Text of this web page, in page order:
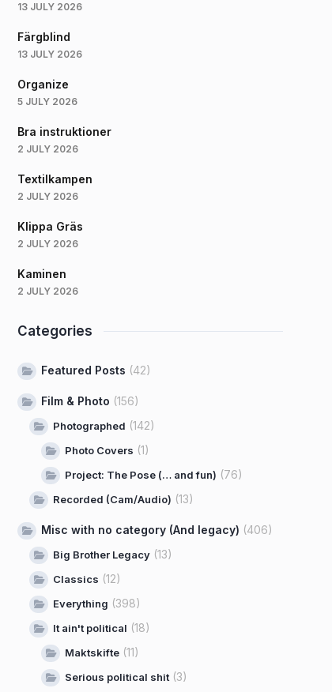
13 JULY 2026
Färgblind
13 JULY 2026
Organize
5 JULY 2026
Bra instruktioner
2 JULY 2026
Textilkampen
2 JULY 2026
Klippa Gräs
2 JULY 2026
Kaminen
2 JULY 2026
Categories
Featured Posts (42)
Film & Photo (156)
Photographed (142)
Photo Covers (1)
Project: The Pose (… and fun) (76)
Recorded (Cam/Audio) (13)
Misc with no category (And legacy) (406)
Big Brother Legacy (13)
Classics (12)
Everything (398)
It ain't political (18)
Maktskifte (11)
Serious political shit (3)